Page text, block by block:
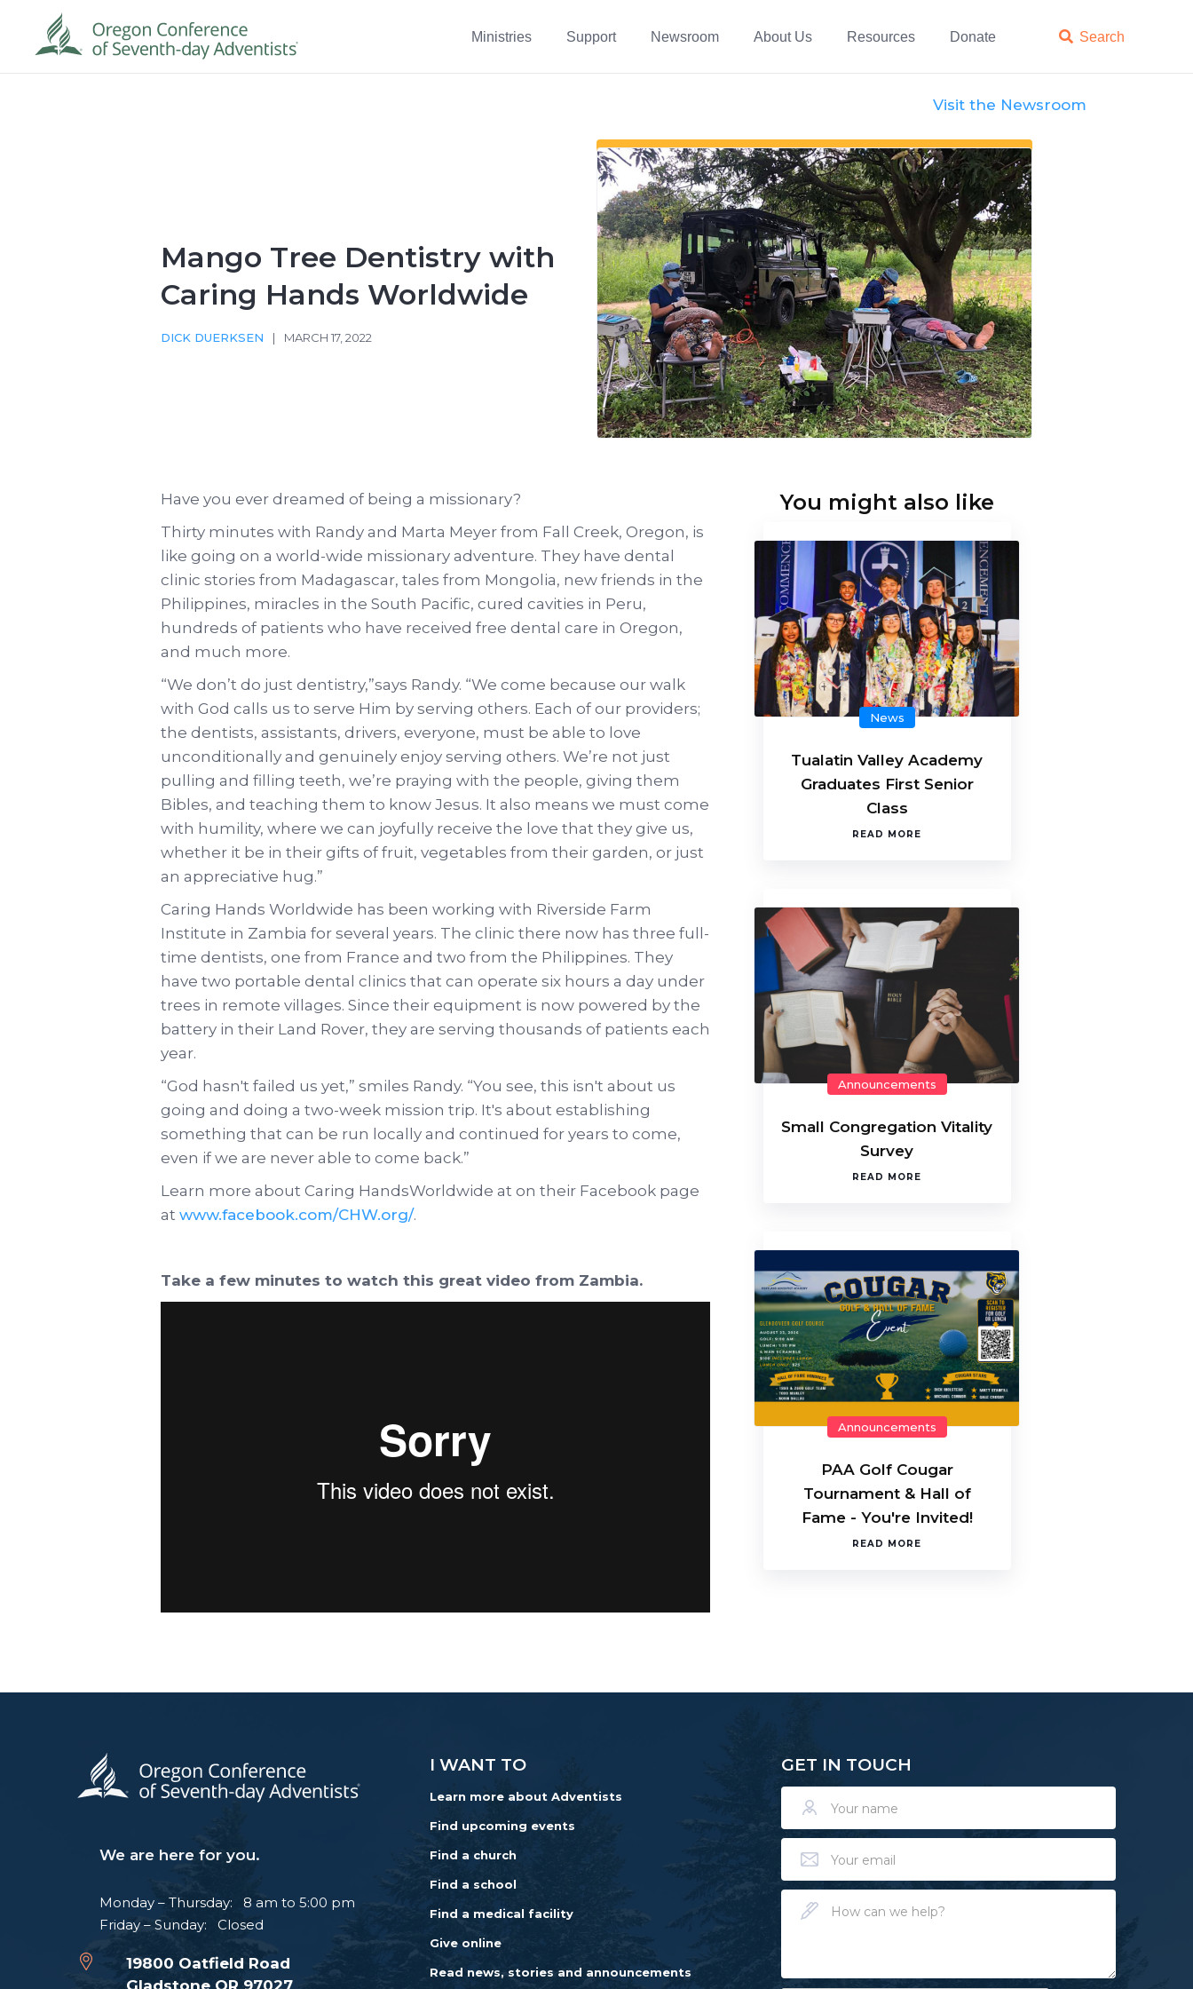
Ministries Support Newsroom About Us Resources Donate  Search
Visit the Newsroom
Mango Tree Dentistry with
Caring Hands Worldwide
DICK DUERKSEN | MARCH 17, 2022
Features
Have you ever dreamed of being a missionary?
Thirty minutes with Randy and Marta Meyer from Fall Creek, Oregon, is
like going on a world-wide missionary adventure. They have dental
clinic stories from Madagascar, tales from Mongolia, new friends in the
Philippines, miracles in the South Pacific, cured cavities in Peru,
hundreds of patients who have received free dental care in Oregon,
and much more.
“We don’t do just dentistry,”says Randy. “We come because our walk
with God calls us to serve Him by serving others. Each of our providers;
the dentists, assistants, drivers, everyone, must be able to love
unconditionally and genuinely enjoy serving others. We’re not just
pulling and filling teeth, we’re praying with the people, giving them
Bibles, and teaching them to know Jesus. It also means we must come
with humility, where we can joyfully receive the love that they give us,
whether it be in their gifts of fruit, vegetables from their garden, or just
an appreciative hug.”
Caring Hands Worldwide has been working with Riverside Farm
Institute in Zambia for several years. The clinic there now has three full-
time dentists, one from France and two from the Philippines. They
have two portable dental clinics that can operate six hours a day under
trees in remote villages. Since their equipment is now powered by the
battery in their Land Rover, they are serving thousands of patients each
year.
“God hasn't failed us yet,” smiles Randy. “You see, this isn't about us
going and doing a two-week mission trip. It's about establishing
something that can be run locally and continued for years to come,
even if we are never able to come back.”
Learn more about Caring HandsWorldwide at on their Facebook page
atwww.facebook.com/CHW.org/.
Take a few minutes to watch this great video from Zambia.
You might also like
News
Tualatin Valley Academy
Graduates First Senior
Class
READ MORE
Announcements
Small Congregation Vitality
Survey
READ MORE
Announcements
PAA Golf Cougar
Tournament & Hall of
Fame - You're Invited!
READ MORE
We are here for you.
Monday – Thursday: 8 am to 5:00 pm
Friday – Sunday: Closed
19800 Oatfield Road
I WANT TO
Learn more about Adventists
Find upcoming events
Find a church
Find a school
Find a medical facility
Give online
Read news, stories and announcements
GET IN TOUCH